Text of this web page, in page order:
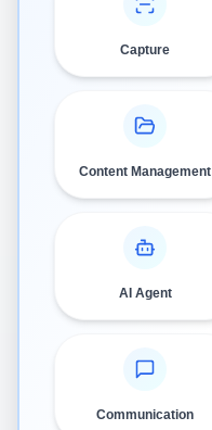
Capture
Content Management
AI Agent
Communication